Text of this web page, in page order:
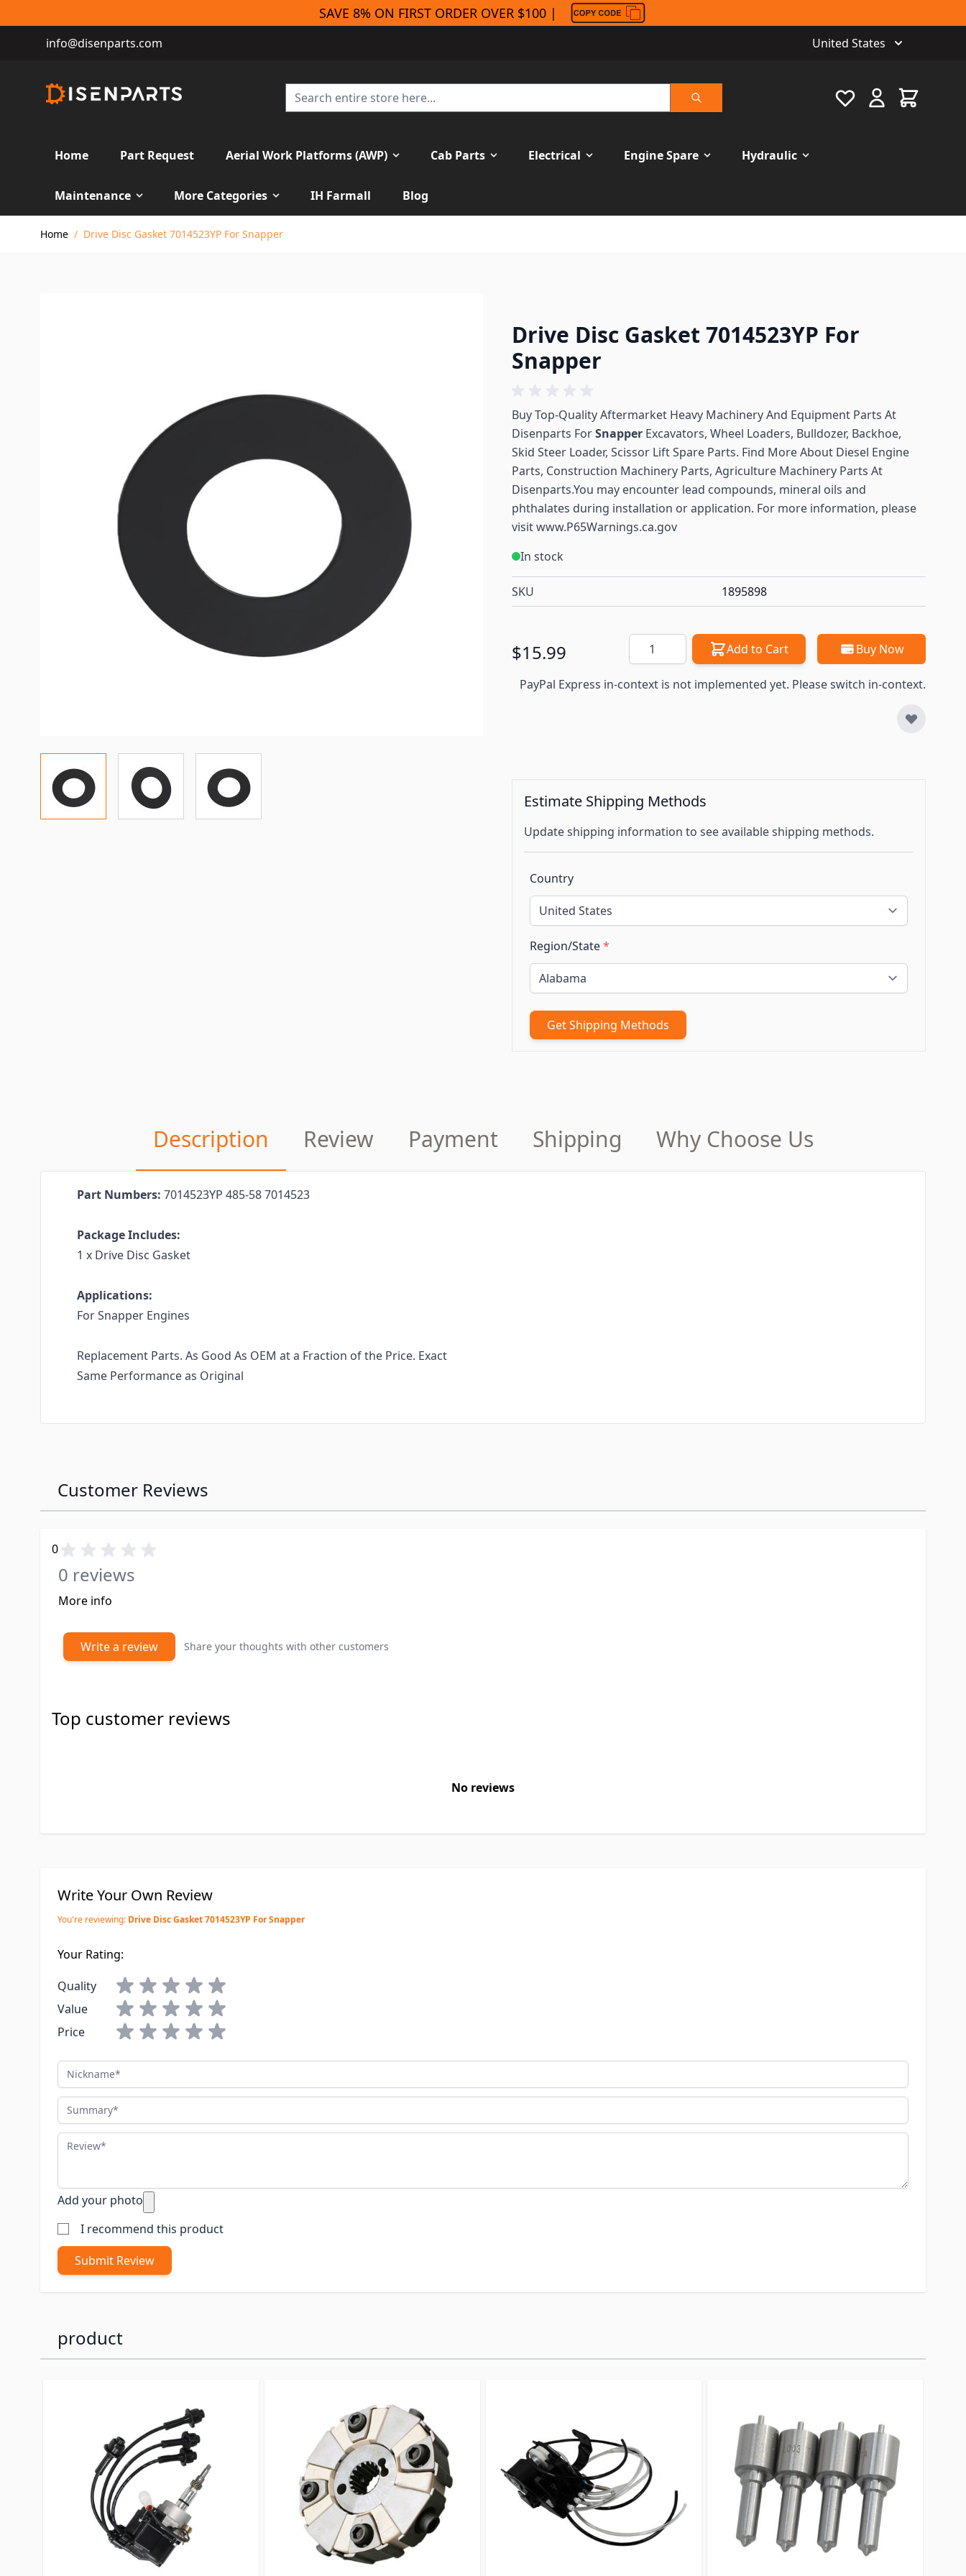
SAVE 8% ON FIRST ORDER OVER $100 |
info@disenparts.com United States
Search
Favourite Cart
Home Part Request Aerial Work Platforms (AWP) Cab Parts Electrical Engine Spare Hydraulic
Maintenance More Categories IH Farmall
Blog
Home / Drive Disc Gasket 7014523YP For Snapper
Drive Disc Gasket 7014523YP For
Snapper
Buy Top-Quality Aftermarket Heavy Machinery And Equipment Parts At
Disenparts ForSnapper Excavators, Wheel Loaders, Bulldozer, Backhoe,
Skid Steer Loader, Scissor Lift Spare Parts. Find More About Diesel Engine
Parts, Construction Machinery Parts, Agriculture Machinery Parts At
Disenparts.You may encounter lead compounds, mineral oils and
phthalates during installation or application. For more information, please
visitwww.P65Warnings.ca.gov
In stock
SKU 1895898
$15.99 Quantity Add to Cart Buy Now
PayPal Express in-context is not implemented yet. Please switch in-context.
Estimate Shipping Methods
Update shipping information to see available shipping methods.
Country
Region/State*
Get Shipping Methods
Description Review Payment Shipping Why Choose Us
Part Numbers: 7014523YP 485-58 7014523
Package Includes:
1 x Drive Disc Gasket
Applications:
For Snapper Engines
Replacement Parts. As Good As OEM at a Fraction of the Price. Exact
Same Performance as Original
Customer Reviews
0
0 reviews
More info
Write a review Share your thoughts with other customers
Top customer reviews
No reviews
Write Your Own Review
You're reviewing: Drive Disc Gasket 7014523YP For Snapper
Your Rating:
Quality
Value
Price
Nickname
Summary
Review
Add your photo
I recommend this product
Submit Review
product